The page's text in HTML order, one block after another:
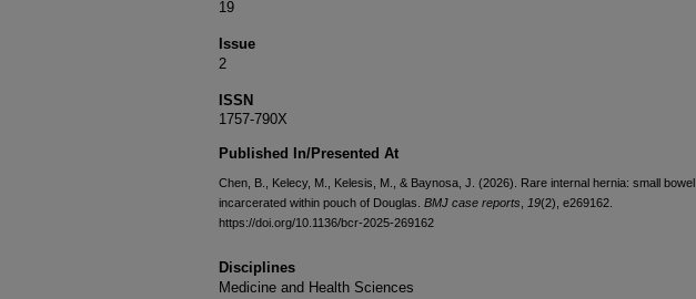
19
Issue
2
ISSN
1757-790X
Published In/Presented At
Chen, B., Kelecy, M., Kelesis, M., & Baynosa, J. (2026). Rare internal hernia: small bowel
incarcerated within pouch of Douglas. BMJ case reports 19(2), e269162.
https://doi.org/10.1136/bcr-2025-269162
Disciplines
Medicine and Health Sciences